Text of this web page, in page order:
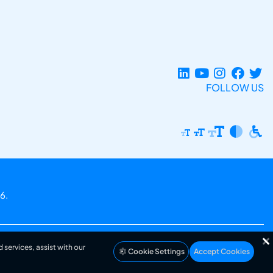
FOLLOW US
assist with our
Cookie Settings Accept Cookies